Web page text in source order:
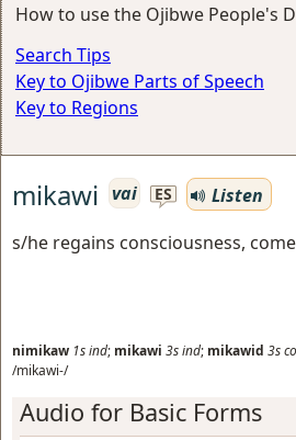
How to use the Ojibwe People's
Search Tips
Key to Ojibwe Parts of Speech
Key to Regions
mikawi vai ES
Listen
s/he regains consciousness,
nimikaw 1sind; mikawi 3sind; mikawid 3s
/mikawi-/
Audio for Basic Forms